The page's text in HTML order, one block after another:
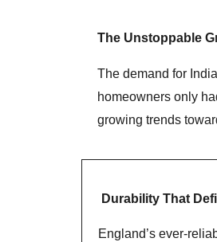
The Unstoppable
The demand for
homeowners only
growing trends
Durability That
England’s ever-